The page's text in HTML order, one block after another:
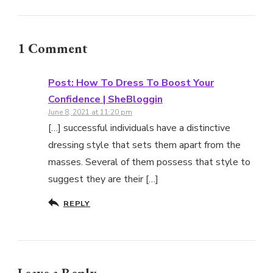
1 Comment
Post: How To Dress To Boost Your
Confidence | SheBloggin
June 8, 2021 at 11:20 pm
[…] successful individuals have a distinctive
dressing style that sets them apart from the
masses. Several of them possess that style to
suggest they are their […]
REPLY